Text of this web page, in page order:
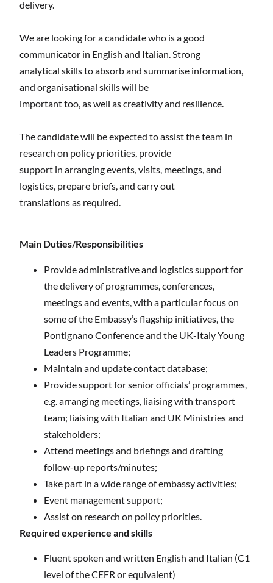
delivery.
We are looking for a candidate who is a good
communicator in English and Italian. Strong
analytical skills to absorb and summarise information,
and organisational skills will be
important too, as well as creativity and resilience.
The candidate will be expected to assist the team in
research on policy priorities, provide
support in arranging events, visits, meetings, and
logistics, prepare briefs, and carry out
translations as required.
Main Duties/Responsibilities
Provide administrative and logistics support for
the delivery of programmes, conferences,
meetings and events, with a particular focus on
some of the Embassy’s flagship initiatives, the
Pontignano Conference and the UK-Italy Young
Leaders Programme;
Maintain and update contact database;
Provide support for senior officials’ programmes,
e.g. arranging meetings, liaising with transport
team; liaising with Italian and UK Ministries and
stakeholders;
Attend meetings and briefings and drafting
follow-up reports/minutes;
Take part in a wide range of embassy activities;
Event management support;
Assist on research on policy priorities.
Required experience and skills
Fluent spoken and written English and Italian (C1
level of the CEFR or equivalent)